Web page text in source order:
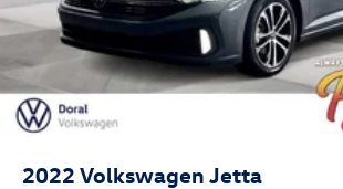
2022 Volkswagen Jetta